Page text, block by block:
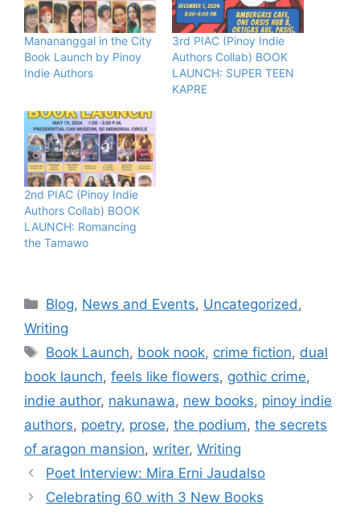
Manananggal in the City
Book Launch by Pinoy
Indie Authors
3rd PIAC (Pinoy Indie
Authors Collab) BOOK
LAUNCH: SUPER TEEN
KAPRE
2nd PIAC (Pinoy Indie
Authors Collab) BOOK
LAUNCH: Romancing
the Tamawo
Blog, News and Events, Uncategorized ,
Writing
Book Launch, book nook, crime fiction, dual
book launch, feels like flowers, gothic crime,
indie author, nakunawa, new books, pinoy indie
authors, poetry, prose, the podium, the secrets
of aragon mansion, writer, Writing
Poet Interview: Mira Erni Jaudalso
Celebrating 60 with 3 New Books